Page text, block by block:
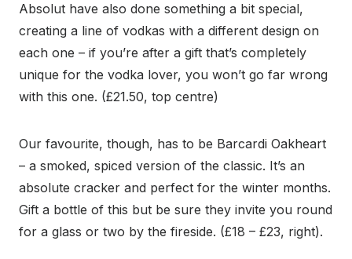
Absolut have also done something a bit special,
creating a line of vodkas with a different design on
each one – if you’re after a gift that’s completely
unique for the vodka lover, you won’t go far wrong
with this one. (£21.50, top centre)
Our favourite, though, has to be Barcardi Oakheart
– a smoked, spiced version of the classic. It’s an
absolute cracker and perfect for the winter months.
Gift a bottle of this but be sure they invite you round
for a glass or two by the fireside. (£18 – £23, right).